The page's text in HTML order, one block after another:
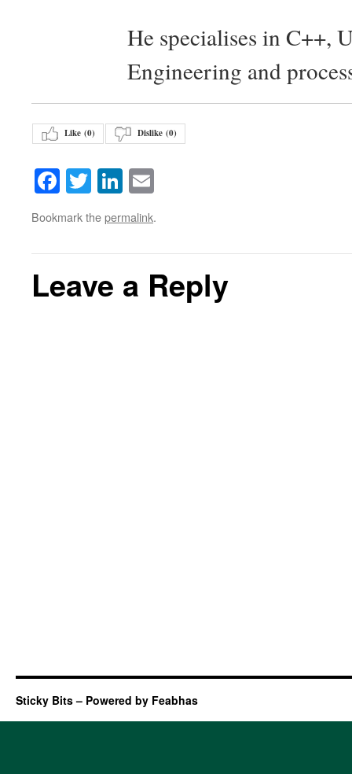
He specialises in C++,
Engineering and
Like (0) Dislike (0)
Facebook
TwitterLinkedIn
Bookmark thepermalink.
Leave a Reply
Sticky Bits – Powered by Feabhas